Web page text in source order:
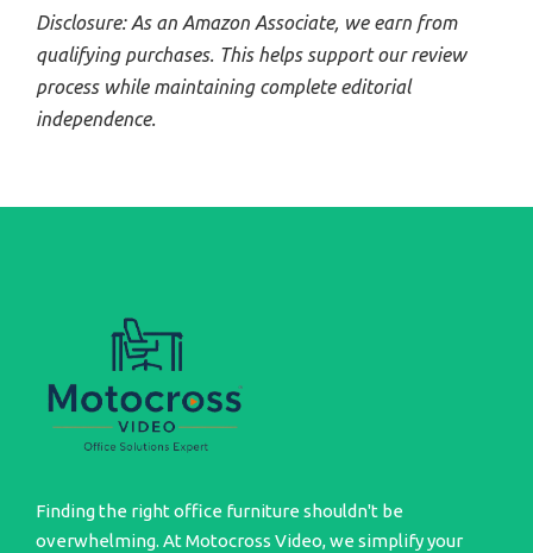
Disclosure: As an Amazon Associate, we earn from
qualifying purchases. This helps support our review
process while maintaining complete editorial
independence.
Finding the right office furniture shouldn't be
overwhelming. At Motocross Video, we simplify your